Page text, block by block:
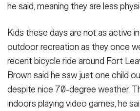
he said, meaning they are less
Kids these days are not as active
outdoor recreation as they once
recent bicycle ride around Fort
Brown said he saw just one child
despite nice 70-degree weather.
indoors playing video games, he